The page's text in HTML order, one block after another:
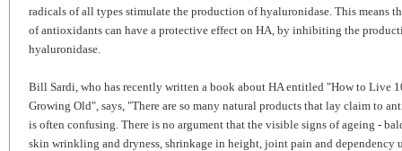
radicals of all types stimulate the production of hyaluronidase. This means
of antioxidants can have a protective effect on HA, by inhibiting the
hyaluronidase.
Bill Sardi, who has recently written a book about HA entitled "How to Live
Growing Old", says, "There are so many natural products that lay claim to
is often confusing. There is no argument that the visible signs of ageing -
skin wrinkling and dryness, shrinkage in height, joint pain and dependency